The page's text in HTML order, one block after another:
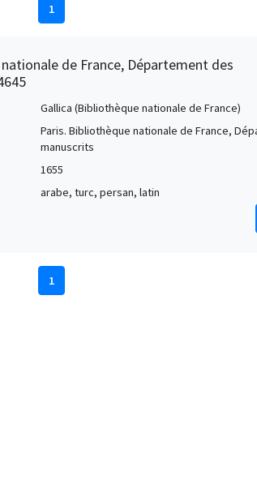
1
de France, Département des
Gallica (Bibliothèque nationale de France)
Paris. Bibliothèque nationale de France,
manuscrits
1655
arabe, turc, persan, latin
1